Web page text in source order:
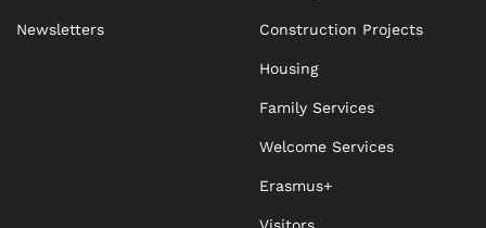
Newsletters Construction Projects
Housing
Family Services
Welcome Services
Erasmus+